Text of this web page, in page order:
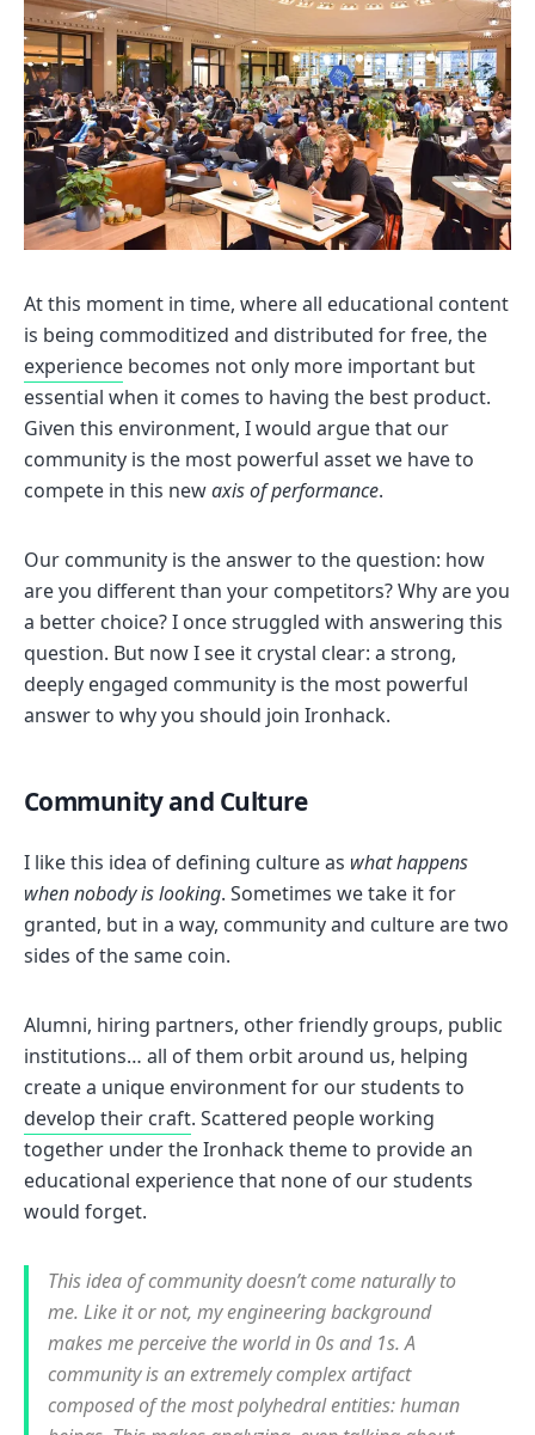
At this moment in time, where all educational content
is being commoditized and distributed for free, the
experience becomes not only more important but
essential when it comes to having the best product.
Given this environment, I would argue that our
community is the most powerful asset we have to
compete in this newaxis of performance.
Our community is the answer to the question: how
are you different than your competitors? Why are you
a better choice? I once struggled with answering this
question. But now I see it crystal clear: a strong,
deeply engaged community is the most powerful
answer to why you should join Ironhack.
Community and Culture
I like this idea of defining culture as what happens
when nobody is looking. Sometimes we take it for
granted, but in a way, community and culture are two
sides of the same coin.
Alumni, hiring partners, other friendly groups, public
institutions… all of them orbit around us, helping
create a unique environment for our students to
develop their craft. Scattered people working
together under the Ironhack theme to provide an
educational experience that none of our students
would forget.
This idea of community doesn’t come naturally to
me. Like it or not, my engineering background
makes me perceive the world in 0s and 1s. A
community is an extremely complex artifact
composed of the most polyhedral entities: human